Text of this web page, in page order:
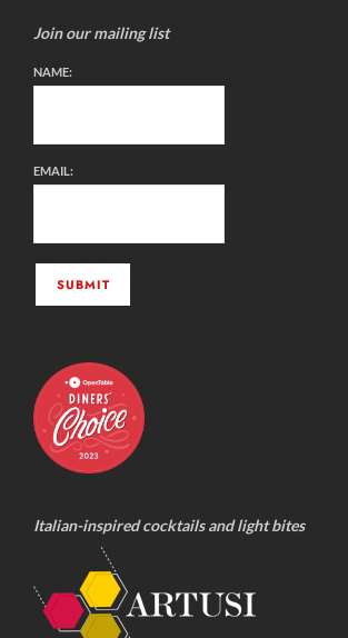
Join our mailing list
NAME:
EMAIL:
Italian-inspired cocktails and light bites